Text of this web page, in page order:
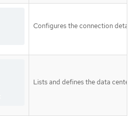
Configures the connection
Lists and defines the data